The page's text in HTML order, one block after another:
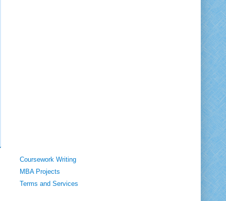
Coursework Writing
MBA Projects
Terms and Services